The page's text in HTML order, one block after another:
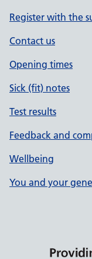
Register with the
Contact us
Opening times
Sick (fit) notes
Test results
Feedback and
Wellbeing
You and your